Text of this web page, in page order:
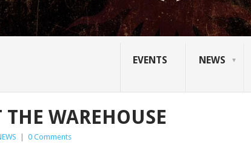
EVENTS NEWS
WAREHOUSE
| 0 Comments